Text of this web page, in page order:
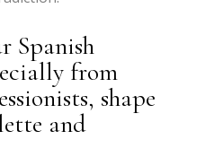
Spanish
from
shape
and